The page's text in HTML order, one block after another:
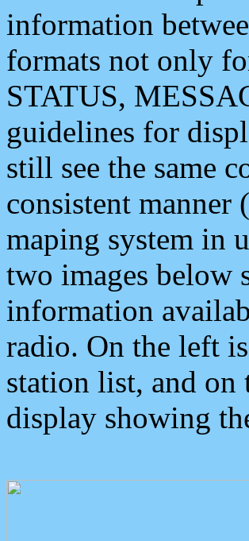
information
formats not only
STATUS,
guidelines for
still see the same
consistent
maping system in
two images below
information
radio. On the left
station list, and on
display showing